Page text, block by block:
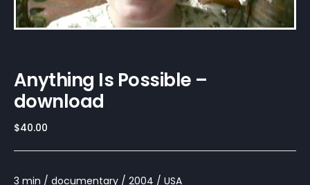
Anything Is Possible –
download
$40.00
3 min / documentary / 2004 / USA